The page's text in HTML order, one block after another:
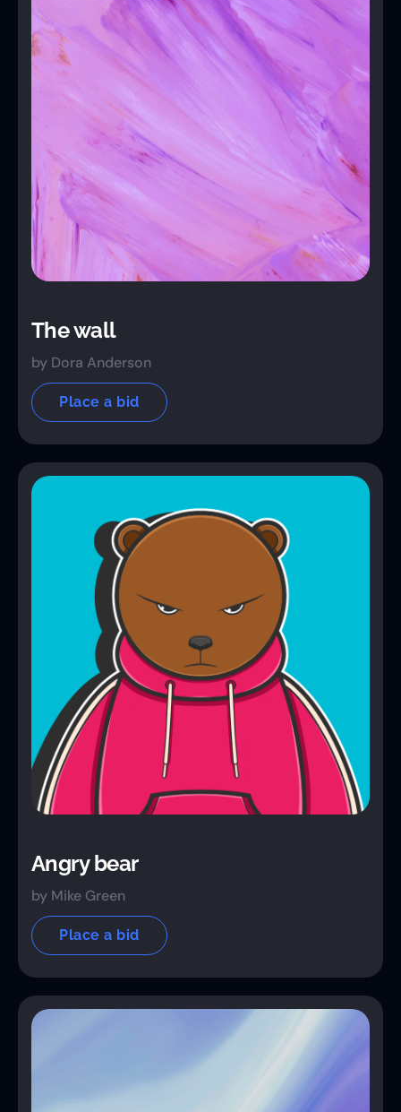
The wall
by Dora Anderson
Place a bid
Angry bear
by Mike Green
Place a bid